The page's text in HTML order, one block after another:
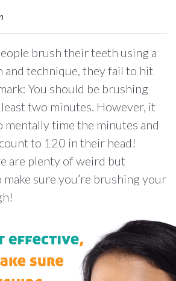
brush their teeth using a
technique, they fail to hit
You should be brushing
two minutes. However, it
mentally time the minutes and
to 120 in their head!
are plenty of weird but
sure you’re brushing your